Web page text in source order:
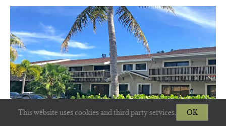
This website uses cookies and third party services. OK